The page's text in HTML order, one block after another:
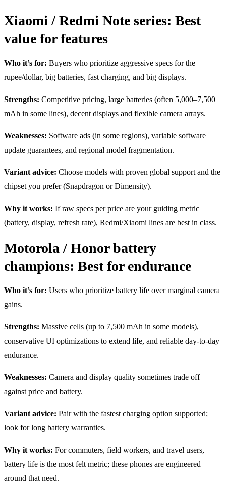
Xiaomi / Redmi Note series: Best
value for features
Who it’s for: Buyers who prioritize aggressive specs for the
rupee/dollar, big batteries, fast charging, and big displays.
Strengths: Competitive pricing, large batteries (often 5,000–7,500
mAh in some lines), decent displays and flexible camera arrays.
Weaknesses: Software ads (in some regions), variable software
update guarantees, and regional model fragmentation.
Variant advice: Choose models with proven global support and the
chipset you prefer (Snapdragon or Dimensity).
Why it works: If raw specs per price are your guiding metric
(battery, display, refresh rate), Redmi/Xiaomi lines are best in class.
Motorola / Honor battery
champions: Best for endurance
Who it’s for: Users who prioritize battery life over marginal camera
gains.
Strengths: Massive cells (up to 7,500 mAh in some models),
conservative UI optimizations to extend life, and reliable day-to-day
endurance.
Weaknesses: Camera and display quality sometimes trade off
against price and battery.
Variant advice: Pair with the fastest charging option supported;
look for long battery warranties.
Why it works: For commuters, field workers, and travel users,
battery life is the most felt metric; these phones are engineered
around that need.